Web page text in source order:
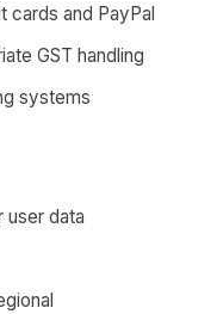
cards and PayPal
GST handling
systems
user data